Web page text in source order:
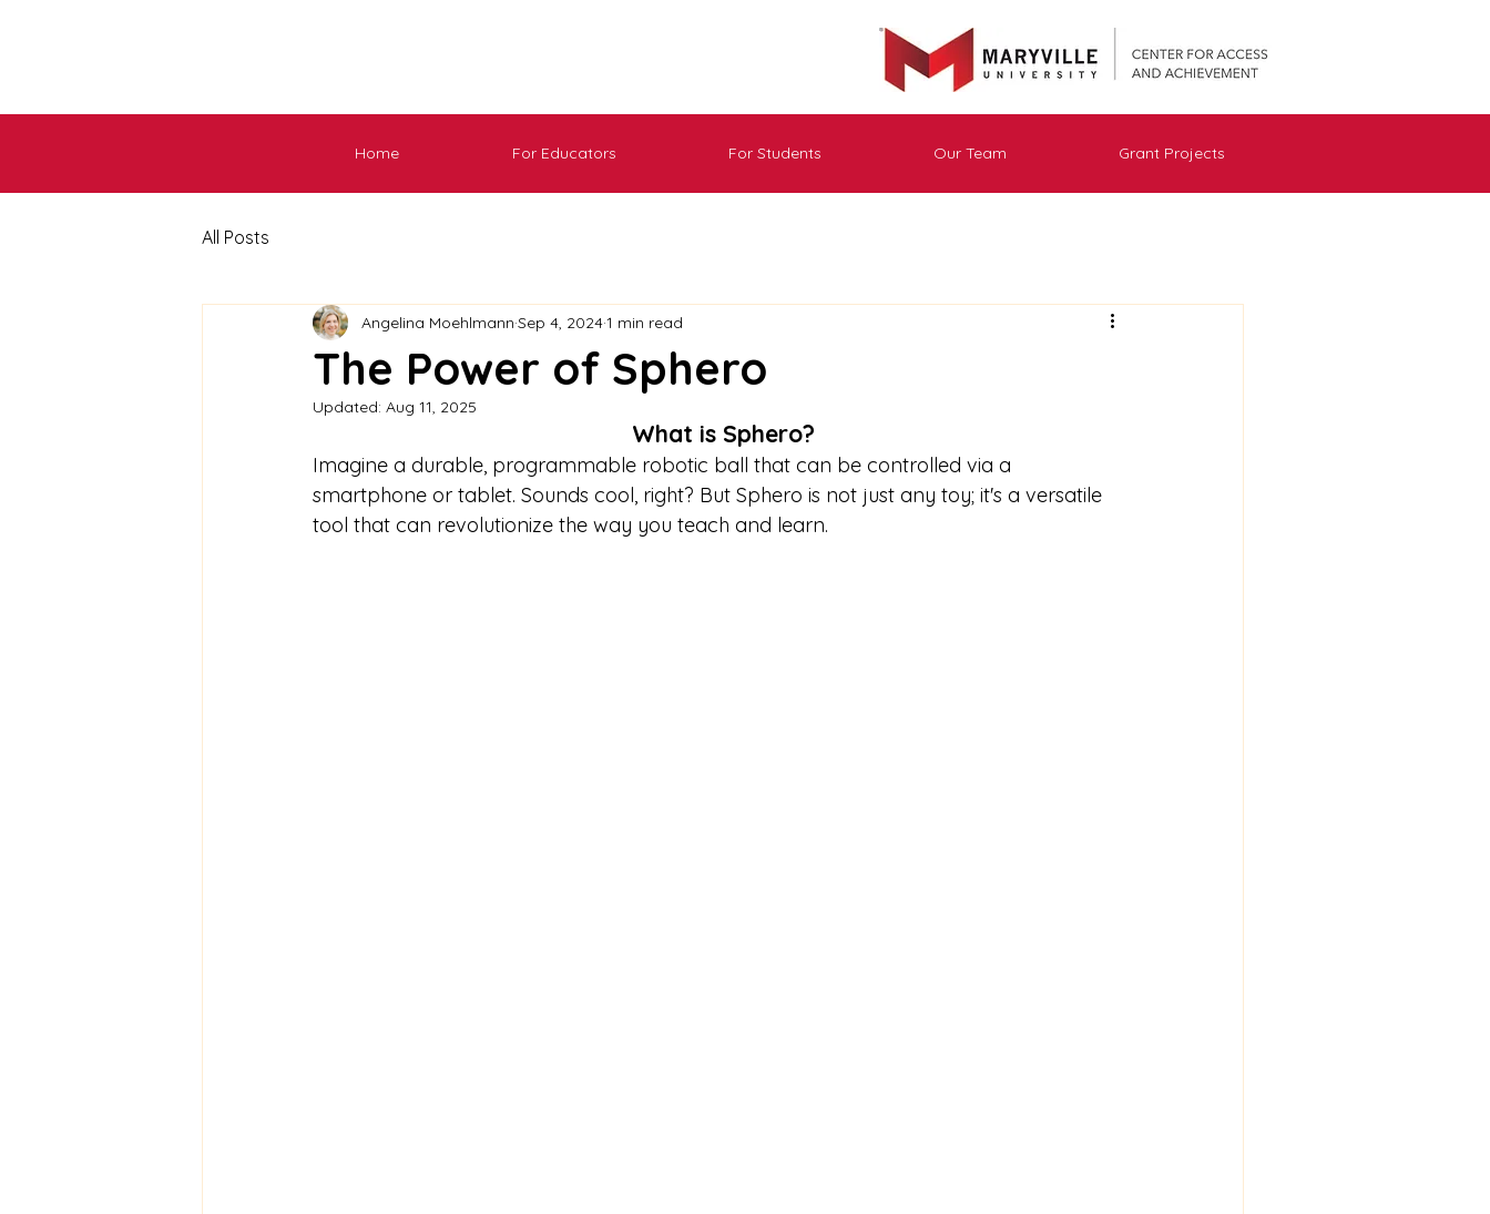
Home For Educators For Students Our Team Grant Projects
All Posts
The Power of Sphero
Angelina Moehlmann Sep 4, 20241 min read
Updated: Aug 11, 2025
What is Sphero?
Imagine a durable, programmable robotic ball that can be controlled via a
smartphone or tablet. Sounds cool, right? But Sphero is not just any toy; it's a versatile
tool that can revolutionize the way you teach and learn.